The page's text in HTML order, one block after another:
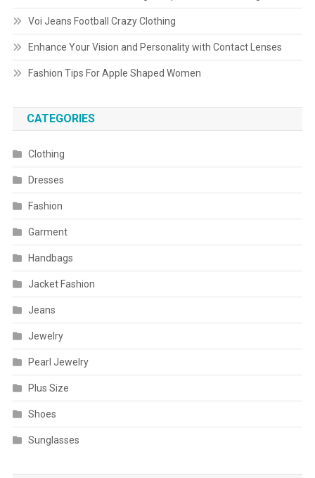
Voi Jeans Football Crazy Clothing
Enhance Your Vision and Personality with Contact Lenses
Fashion Tips For Apple Shaped Women
CATEGORIES
Clothing
Dresses
Fashion
Garment
Handbags
Jacket Fashion
Jeans
Jewelry
Pearl Jewelry
Plus Size
Shoes
Sunglasses